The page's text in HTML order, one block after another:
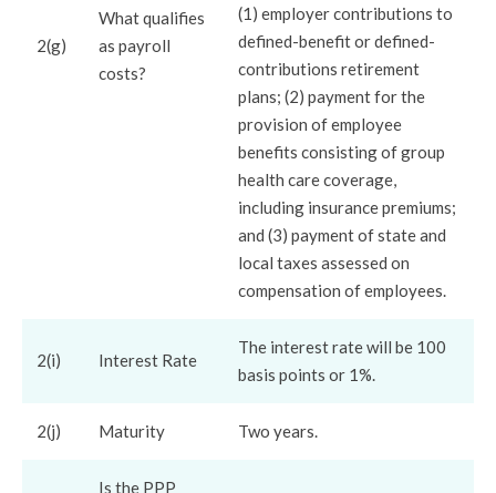
2(g)
What qualifies
as payroll
costs?
(1) employer contributions to
defined-benefit or defined-
contributions retirement
plans; (2) payment for the
provision of employee
benefits consisting of group
health care coverage,
including insurance premiums;
and (3) payment of state and
local taxes assessed on
compensation of employees.
2(i) Interest Rate
The interest rate will be 100
basis points or 1%.
2(j) Maturity Two years.
Is the PPP